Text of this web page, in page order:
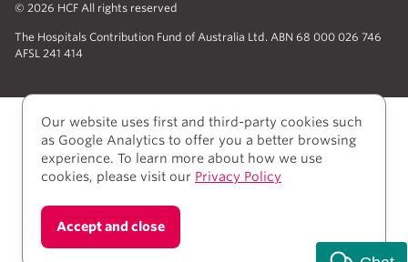
© 2026 HCF All rights reserved
The Hospitals Contribution Fund of Australia Ltd. ABN 68 000 026 746
AFSL 241 414
We acknowledge Aboriginal and Torres Strait Islander
people as the Traditional owners of the lands where
we live, learn, and work.
Our website uses first and third-party cookies such
as Google Analytics to offer you a better browsing
experience. To learn more about how we use
cookies, please visit our Privacy Policy
Accept and close